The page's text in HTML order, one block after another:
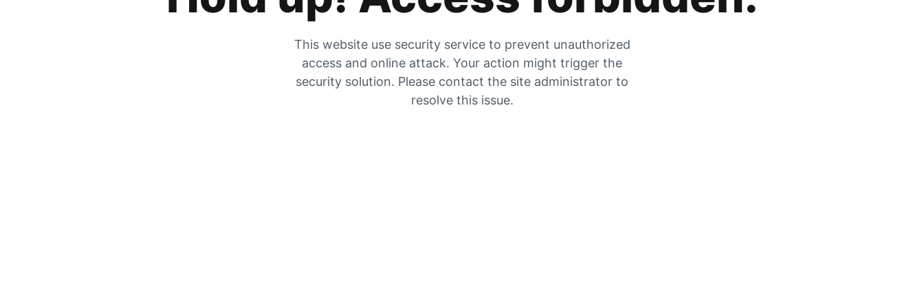
This website use security service to prevent unauthorized
access and online attack. Your action might trigger the
security solution. Please contact the site administrator to
resolve this issue.